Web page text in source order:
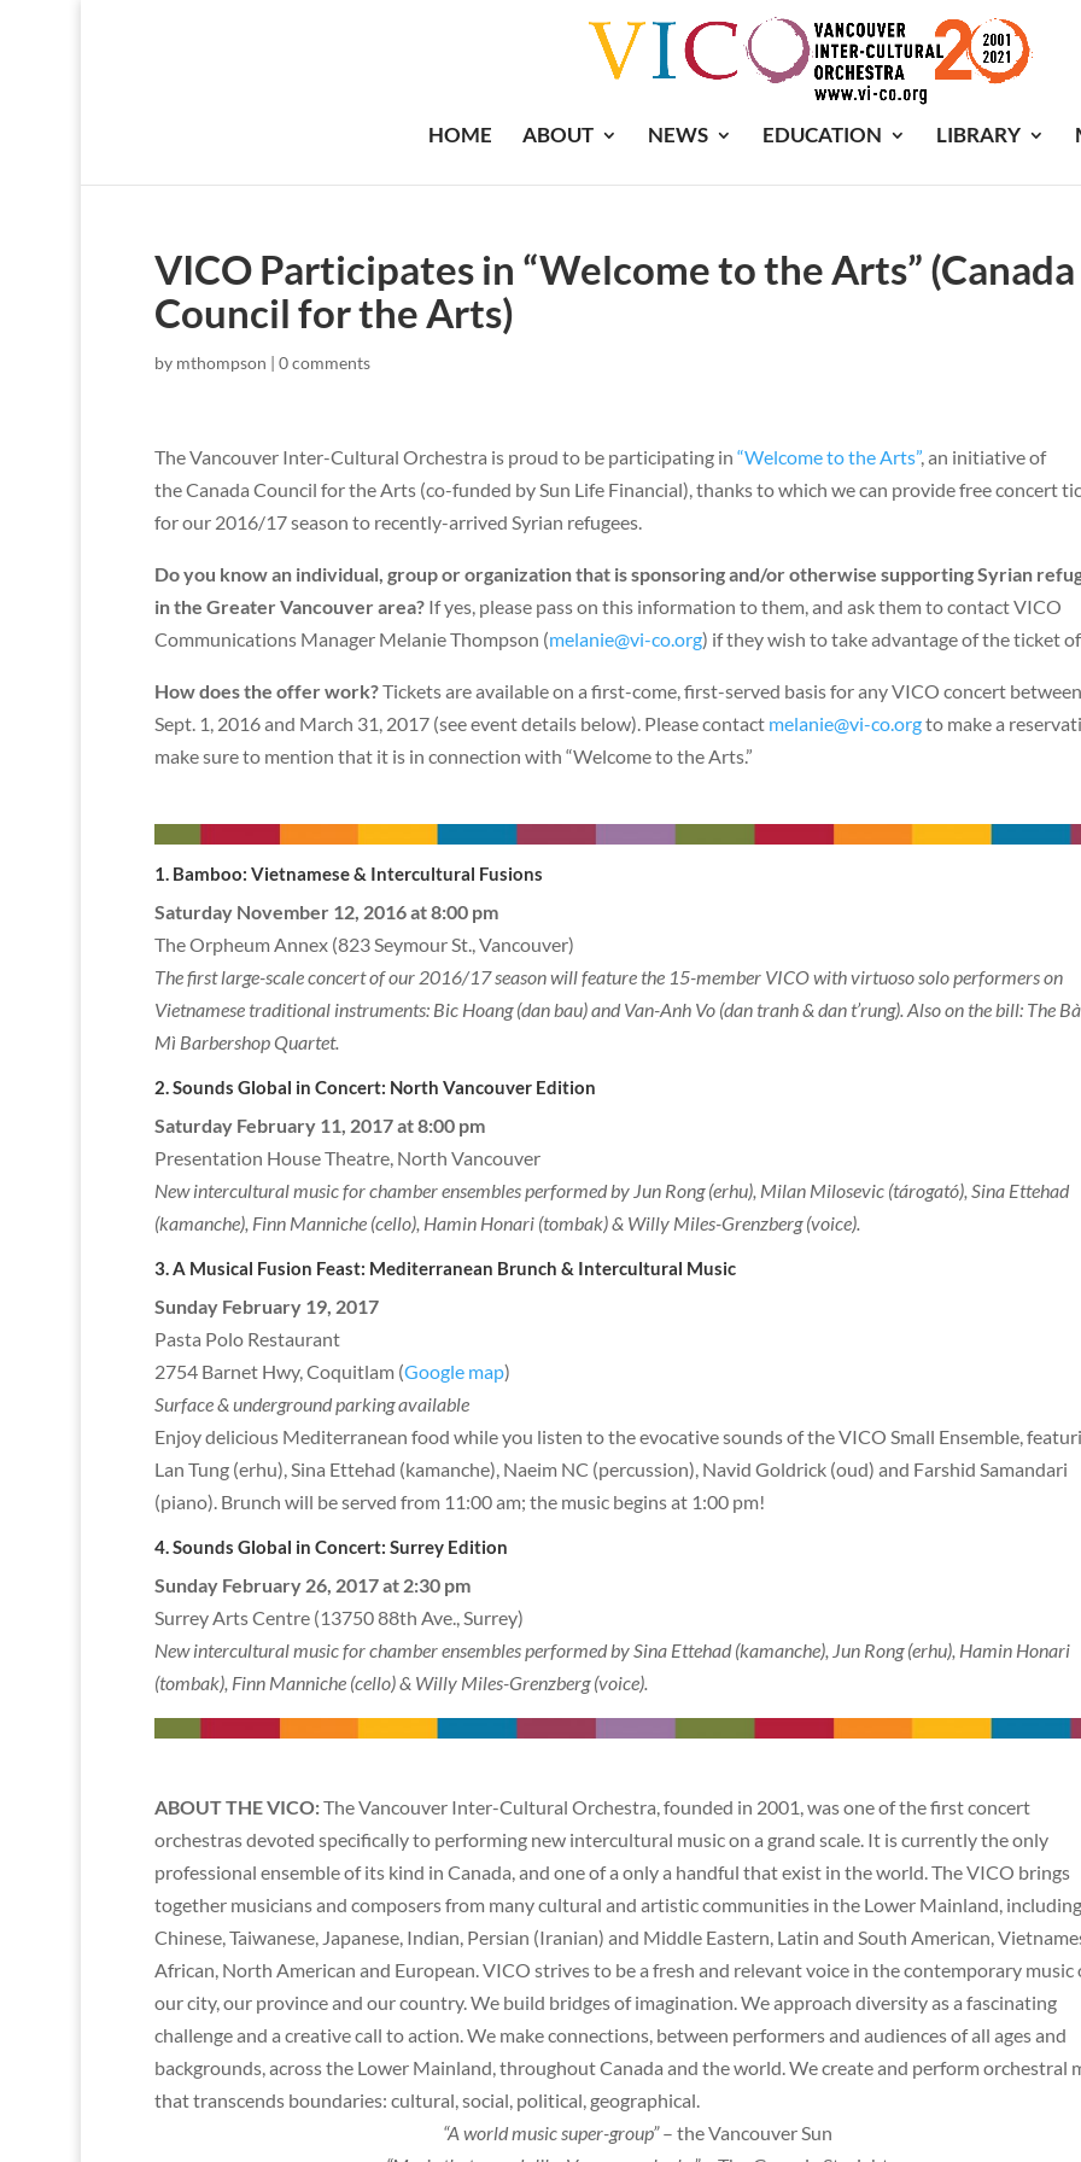
HOME ABOUT NEWS EDUCATION LIBRARY
VICO Participates in “Welcome to the Arts” (Canada
Council for the Arts)
by mthompson | 0 comments
The Vancouver Inter-Cultural Orchestra is proud to be participating in “Welcome to the Arts”, an initiative of
the Canada Council for the Arts (co-funded by Sun Life Financial), thanks to which we can provide free concert
for our 2016/17 season to recently-arrived Syrian refugees.
Do you know an individual, group or organization that is sponsoring and/or otherwise supporting Syrian
in the Greater Vancouver area?If yes, please pass on this information to them, and ask them to contact VICO
Communications Manager Melanie Thompson (melanie@vi-co.org) if they wish to take advantage of the ticket
How does the offer work?Tickets are available on a first-come, first-served basis for any VICO concert between
Sept. 1, 2016 and March 31, 2017 (see event details below). Please contact melanie@vi-co.orgto make a
make sure to mention that it is in connection with “Welcome to the Arts.”
1. Bamboo: Vietnamese & Intercultural Fusions
Saturday November 12, 2016 at 8:00 pm
The Orpheum Annex (823 Seymour St., Vancouver)
The first large-scale concert of our 2016/17 season will feature the 15-member VICO with virtuoso solo performers on
Vietnamese traditional instruments: Bic Hoang (dan bau) and Van-Anh Vo (dan tranh & dan t’rung). Also on the bill: The
Mì Barbershop Quartet.
2. Sounds Global in Concert: North Vancouver Edition
Saturday February 11, 2017 at 8:00 pm
Presentation House Theatre, North Vancouver
New intercultural music for chamber ensembles performed by Jun Rong (erhu), Milan Milosevic (tárogató), Sina Ettehad
(kamanche), Finn Manniche (cello), Hamin Honari (tombak) & Willy Miles-Grenzberg (voice).
3. A Musical Fusion Feast: Mediterranean Brunch & Intercultural Music
Sunday February 19, 2017
Pasta Polo Restaurant
2754 Barnet Hwy, Coquitlam (Google map)
Surface & underground parking available
Enjoy delicious Mediterranean food while you listen to the evocative sounds of the VICO Small Ensemble,
Lan Tung (erhu), Sina Ettehad (kamanche), Naeim NC (percussion), Navid Goldrick (oud) and Farshid Samandari
(piano). Brunch will be served from 11:00 am; the music begins at 1:00 pm!
4. Sounds Global in Concert: Surrey Edition
Sunday February 26, 2017 at 2:30 pm
Surrey Arts Centre (13750 88th Ave., Surrey)
New intercultural music for chamber ensembles performed by Sina Ettehad (kamanche), Jun Rong (erhu), Hamin Honari
(tombak), Finn Manniche (cello) & Willy Miles-Grenzberg (voice).
ABOUT THE VICO:The Vancouver Inter-Cultural Orchestra, founded in 2001, was one of the first concert
orchestras devoted specifically to performing new intercultural music on a grand scale. It is currently the only
professional ensemble of its kind in Canada, and one of a only a handful that exist in the world. The VICO brings
together musicians and composers from many cultural and artistic communities in the Lower Mainland, including
Chinese, Taiwanese, Japanese, Indian, Persian (Iranian) and Middle Eastern, Latin and South American,
African, North American and European. VICO strives to be a fresh and relevant voice in the contemporary music
our city, our province and our country. We build bridges of imagination. We approach diversity as a fascinating
challenge and a creative call to action. We make connections, between performers and audiences of all ages and
backgrounds, across the Lower Mainland, throughout Canada and the world. We create and perform orchestral
that transcends boundaries: cultural, social, political, geographical.
“A world music super-group”– the Vancouver Sun